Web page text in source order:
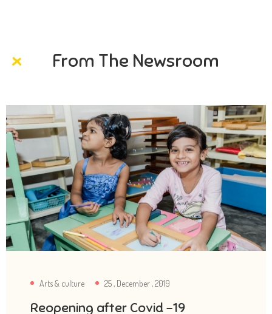
From The Newsroom
Arts & culture 25 , December , 2019
Reopening after Covid -19